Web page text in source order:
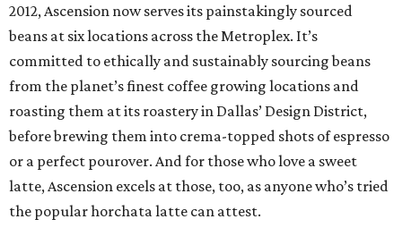
2012, Ascension now serves its painstakingly sourced
beans at six locations across the Metroplex. It’s
committed to ethically and sustainably sourcing beans
from the planet’s finest coffee growing locations and
roasting them at its roastery in Dallas’ Design District,
before brewing them into crema-topped shots of espresso
or a perfect pourover. And for those who love a sweet
latte, Ascension excels at those, too, as anyone who’s tried
the popular horchata latte can attest.